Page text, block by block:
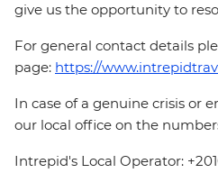
give us the opportunity to
For general contact details
page: https://
In case of a genuine crisis or
our local office on the
Intrepid's Local Operator: